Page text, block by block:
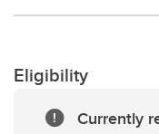
Eligibility
Currently